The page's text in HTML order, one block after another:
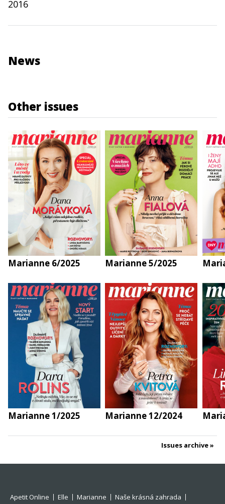
2016
News
Other issues
Marianne 6/2025 Marianne 5/2025
Marianne 1/2025 Marianne 12/2024
Issues archive
Apetit Online Elle Marianne Naše krásná zahrada